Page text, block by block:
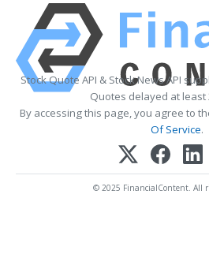
Stock Quote API & Stock News API
Quotes delayed at least
By accessing this page, you agree to
Of Service.
© 2025 FinancialContent. All